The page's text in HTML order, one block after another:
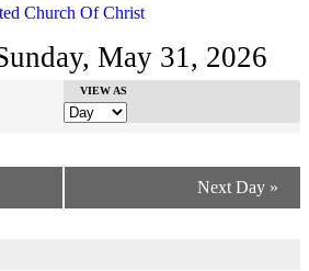
Church Of Christ
May 31, 2026
Event
Views
VIEW AS
Next Day »